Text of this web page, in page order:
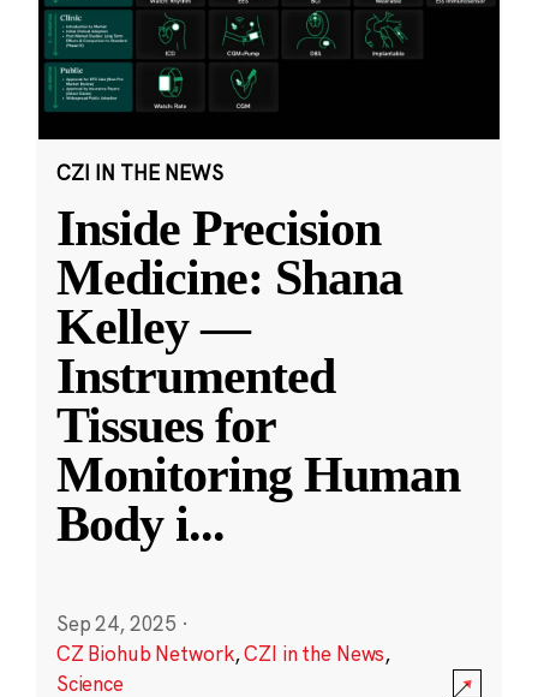
CZI IN THE NEWS
Inside Precision
Medicine: Shana
Kelley —
Instrumented
Tissues for
Monitoring Human
Body i...
Sep 24, 2025 ·
CZ Biohub Network,CZI in the News,
Science